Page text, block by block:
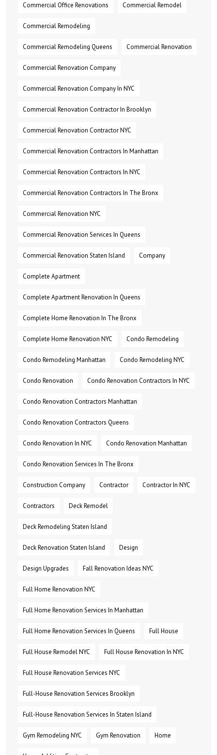
Commercial Office Renovations Commercial Remodel
Commercial Remodeling
Commercial Remodeling Queens Commercial Renovation
Commercial Renovation Company
Commercial Renovation Company In NYC
Commercial Renovation Contractor In Brooklyn
Commercial Renovation Contractor NYC
Commercial Renovation Contractors In Manhattan
Commercial Renovation Contractors In NYC
Commercial Renovation Contractors In The Bronx
Commercial Renovation NYC
Commercial Renovation Services In Queens
Commercial Renovation Staten Island Company
Complete Apartment
Complete Apartment Renovation In Queens
Complete Home Renovation In The Bronx
Complete Home Renovation NYC Condo Remodeling
Condo Remodeling Manhattan Condo Remodeling NYC
Condo Renovation Condo Renovation Contractors In NYC
Condo Renovation Contractors Manhattan
Condo Renovation Contractors Queens
Condo Renovation In NYC Condo Renovation Manhattan
Condo Renovation Services In The Bronx
Construction Company Contractor Contractor In NYC
Contractors Deck Remodel
Deck Remodeling Staten Island
Deck Renovation Staten Island Design
Design Upgrades Fall Renovation Ideas NYC
Full Home Renovation NYC
Full Home Renovation Services In Manhattan
Full Home Renovation Services In Queens Full House
Full House Remodel NYC Full House Renovation In NYC
Full House Renovation Services NYC
Full-House Renovation Services Brooklyn
Full-House Renovation Services In Staten Island
Gym Remodeling NYC Gym Renovation Home